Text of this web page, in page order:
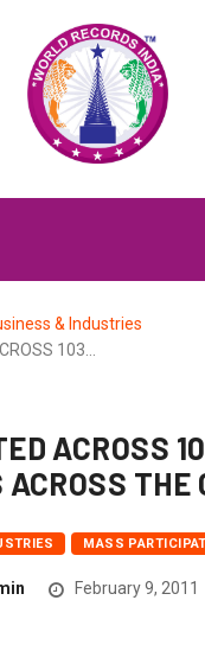
& Industries
103…
ACROSS
THE
MASS
February 9, 2011